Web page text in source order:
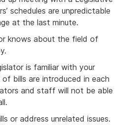
schedules are unpredictable
at the last minute.
knows about the field of
is familiar with your
of bills are introduced in each
and staff will not be able
or address unrelated issues.